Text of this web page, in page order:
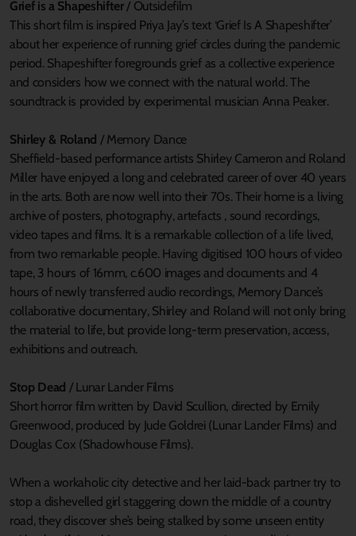
Grief is a Shapeshifter/ Outsidefilm
This short film is inspired Priya Jay’s text ‘Grief Is A Shapeshifter’
about her experience of running grief circles during the pandemic
period. Shapeshifter foregrounds grief as a collective experience
and considers how we connect with the natural world. The
soundtrack is provided by experimental musician Anna Peaker.
Shirley & Roland / Memory Dance
Sheffield-based performance artists Shirley Cameron and Roland
Miller have enjoyed a long and celebrated career of over 40 years
in the arts. Both are now well into their 70s. Their home is a living
archive of posters, photography, artefacts , sound recordings,
video tapes and films. It is a remarkable collection of a life lived,
from two remarkable people. Having digitised 100 hours of video
tape, 3 hours of 16mm, c.600 images and documents and 4
hours of newly transferred audio recordings, Memory Dance’s
collaborative documentary, Shirley and Roland will not only bring
the material to life, but provide long-term preservation, access,
exhibitions and outreach.
Stop Dead / Lunar Lander Films
Short horror film written by David Scullion, directed by Emily
Greenwood, produced by Jude Goldrei (Lunar Lander Films) and
Douglas Cox (Shadowhouse Films).
When a workaholic city detective and her laid-back partner try to
stop a dishevelled girl staggering down the middle of a country
road, they discover she’s being stalked by some unseen entity